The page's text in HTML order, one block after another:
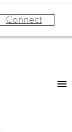
Connect